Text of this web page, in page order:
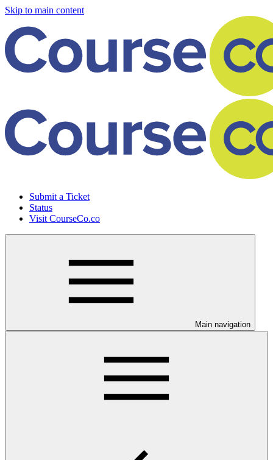
Skip to main content
Submit a Ticket
Status
Visit CourseCo.co
Main navigation